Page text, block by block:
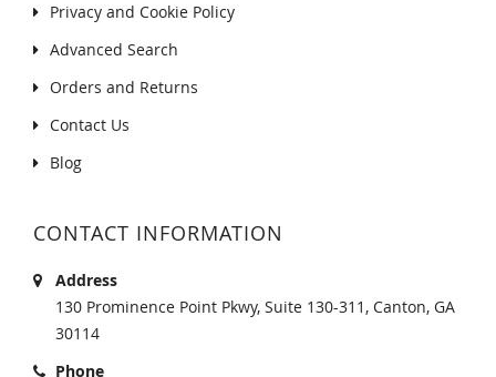
Privacy and Cookie Policy
Advanced Search
Orders and Returns
Contact Us
Blog
CONTACT INFORMATION
Address
130 Prominence Point Pkwy, Suite 130-311, Canton, GA
30114
Phone